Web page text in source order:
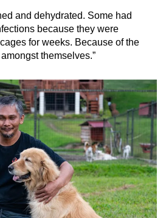
and dehydrated. Some had
because they were
for weeks. Because of the
themselves.”